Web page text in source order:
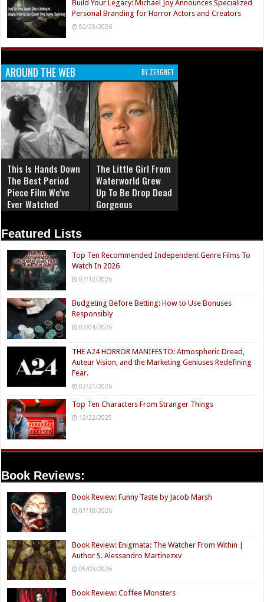
Build Your Legacy: Michael Joy Announces Specialized
Personal Branding for Horror Actors and Creators
02/20/2026
AROUND THE WEB BY ZERGNET
This Is Hands Down
The Best Period
Piece Film We've
Ever Watched
The Little Girl From
Waterworld Grew
Up To Be Drop Dead
Gorgeous
Featured Lists
Top Ten Recommended Independent Genre Films To
Watch In 2026
07/12/2026
Budgeting Before Betting: How to Use Bonuses
Responsibly
03/04/2026
THE A24 HORROR MANIFESTO: Atmospheric Dread,
Auteur Vision, and the Marketing Geniuses Redefining
Fear.
02/21/2026
Top Ten Characters From Stranger Things
12/22/2025
Book Reviews:
Book Review: Funny Taste by Jacob Marsh
07/10/2026
Book Review: Enigmata: The Watcher From Within |
Author S. Alessandro Martinezxv
05/09/2026
Book Review: Coffee Monsters